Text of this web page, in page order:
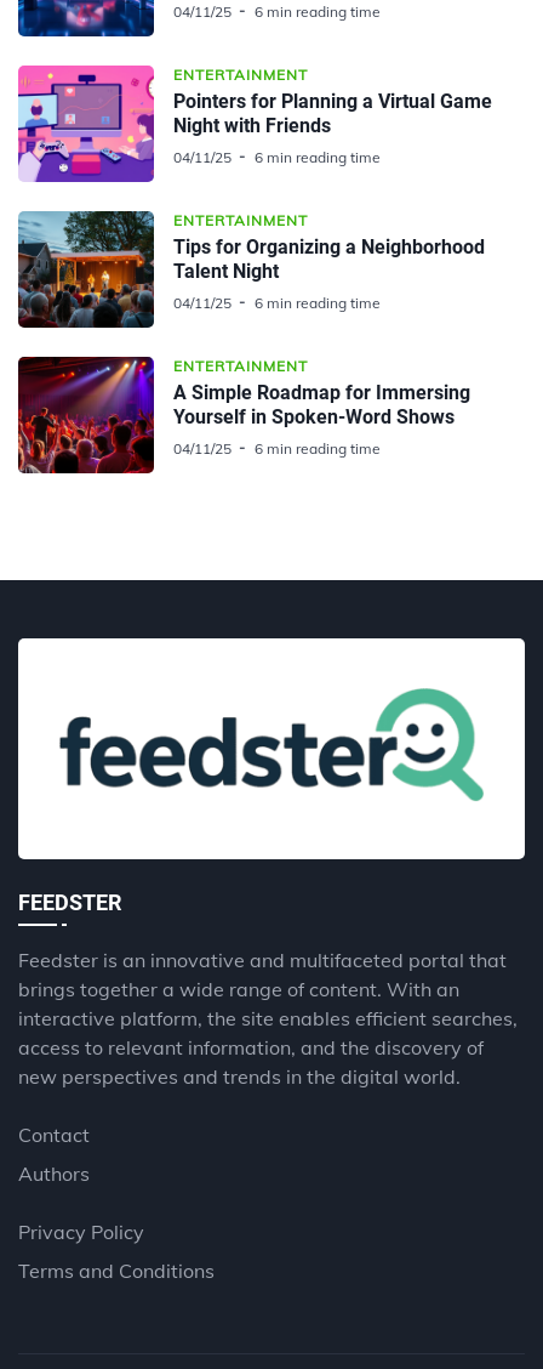
04/11/25 6 min reading time
ENTERTAINMENT
Pointers for Planning a Virtual Game
Night with Friends
04/11/25 6 min reading time
ENTERTAINMENT
Tips for Organizing a Neighborhood
Talent Night
04/11/25 6 min reading time
ENTERTAINMENT
A Simple Roadmap for Immersing
Yourself in Spoken-Word Shows
04/11/25 6 min reading time
FEEDSTER
Feedster is an innovative and multifaceted portal that
brings together a wide range of content. With an
interactive platform, the site enables efficient searches,
access to relevant information, and the discovery of
new perspectives and trends in the digital world.
Contact
Authors
Privacy Policy
Terms and Conditions